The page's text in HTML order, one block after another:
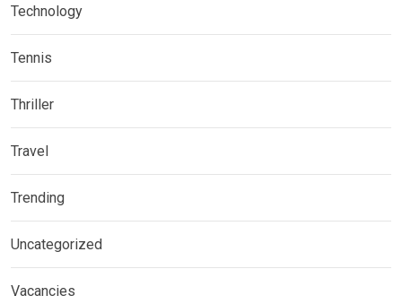
Technology
Tennis
Thriller
Travel
Trending
Uncategorized
Vacancies